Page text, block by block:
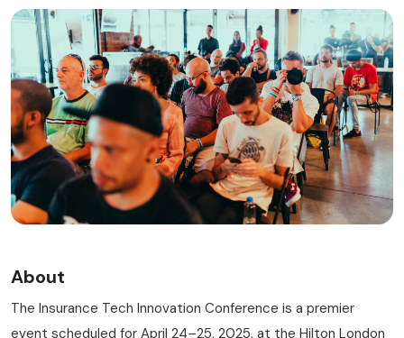
About
The Insurance Tech Innovation Conference is a premier
event scheduled for April 24–25, 2025, at the Hilton London
RISK MANAGEMENT AND COMPLIANCE